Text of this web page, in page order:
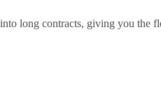
long contracts, giving you the